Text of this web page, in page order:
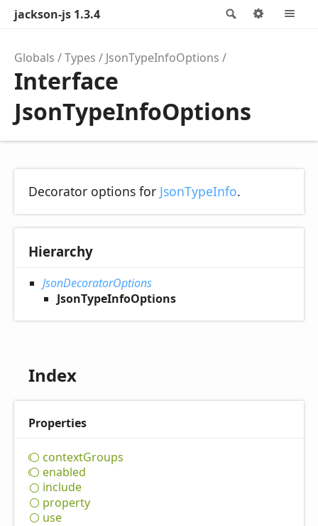
Search
jackson-js 1.3.4 Options
Globals Types JsonTypeInfoOptions
Interface
JsonTypeInfoOptions
Decorator options for JsonTypeInfo.
Hierarchy
JsonDecoratorOptions
JsonTypeInfoOptions
Index
Properties
contextGroups
enabled
include
property
use